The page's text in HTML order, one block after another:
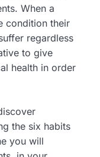
When a
condition their
regardless
to give
health in order
the six habits
you will